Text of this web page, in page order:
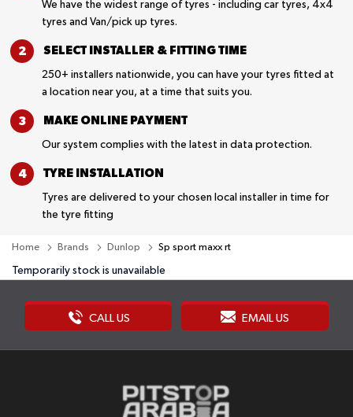
We have the widest range of tyres - including car tyres, 4x4
tyres and Van/pick up tyres.
SELECT INSTALLER & FITTING TIME
250+ installers nationwide, you can have your tyres fitted at
a location near you, at a time that suits you.
MAKE ONLINE PAYMENT
Our system complies with the latest in data protection.
TYRE INSTALLATION
Tyres are delivered to your chosen local installer in time for
the tyre fitting
Home Brands Dunlop Sp sport maxx rt
Temporarily stock is unavailable
CALL US EMAIL US